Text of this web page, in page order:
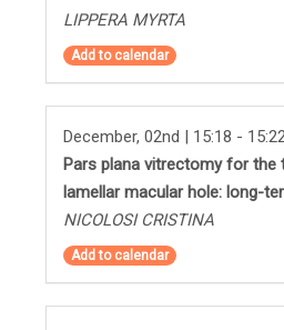
LIPPERA MYRTA
Add to calendar
December, 02nd | 15:18 -
Pars plana vitrectomy for
lamellar macular hole: long-
NICOLOSI CRISTINA
Add to calendar